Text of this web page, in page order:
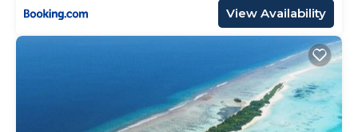
View Availability